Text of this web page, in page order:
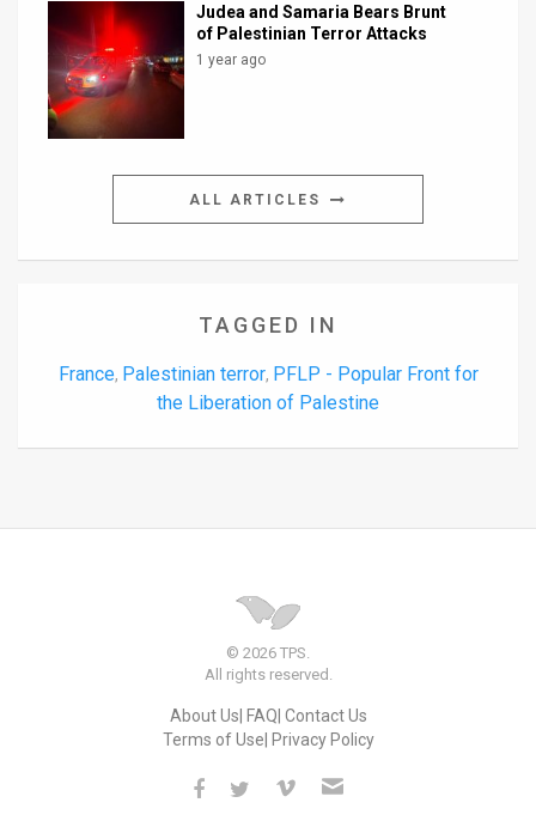
Judea and Samaria Bears Brunt
of Palestinian Terror Attacks
1 year ago
ALL ARTICLES
TAGGED IN
France, Palestinian terror, PFLP - Popular Front for
the Liberation of Palestine
© 2026 TPS.
All rights reserved.
About Us FAQ Contact Us
Terms of Use Privacy Policy